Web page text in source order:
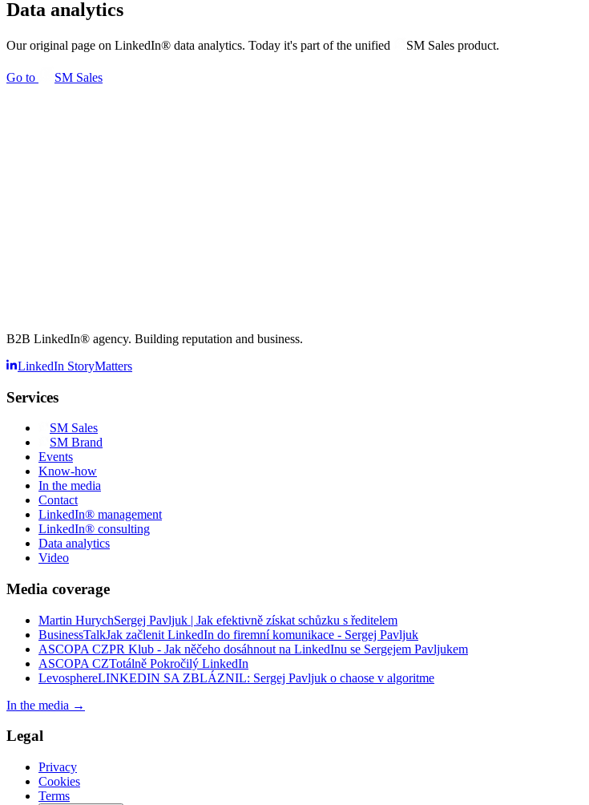
Data analytics
Our original page on LinkedIn® data analytics. Today it's part of the unified SM Sales product.
Go to SM Sales
B2B LinkedIn® agency. Building reputation and business.
LinkedIn StoryMatters
Services
SM Sales
SM Brand
Events
Know-how
In the media
Contact
LinkedIn® management
LinkedIn® consulting
Data analytics
Video
Media coverage
Martin HurychSergej Pavljuk | Jak efektivně získat schůzku s ředitelem
BusinessTalkJak začlenit LinkedIn do firemní komunikace - Sergej Pavljuk
ASCOPA CZPR Klub - Jak něčeho dosáhnout na LinkedInu se Sergejem Pavljukem
ASCOPA CZTotálně Pokročilý LinkedIn
LevosphereLINKEDIN SA ZBLÁZNIL: Sergej Pavljuk o chaose v algoritme
In the media →
Legal
Privacy
Cookies
Terms